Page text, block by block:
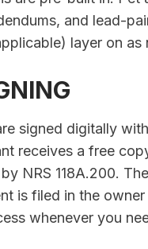
and lead-
layer on as
signed digitally
receives a free
NRS 118A.200.
is filed in the
whenever you